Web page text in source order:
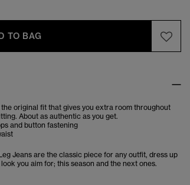
TO BAG
original fit that gives you extra room throughout
About as authentic as you get.
and button fastening
Jeans are the classic piece for any outfit, dress up
you aim for; this season and the next ones.